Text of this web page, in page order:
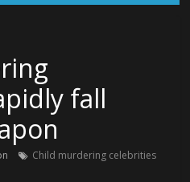
fall
Child murdering celebrities